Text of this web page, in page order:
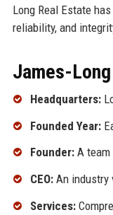
Long Real Estate
reliability, and
James-
Headquarters:
Founded Year:
Founder:A team
CEO:An industry
Services: